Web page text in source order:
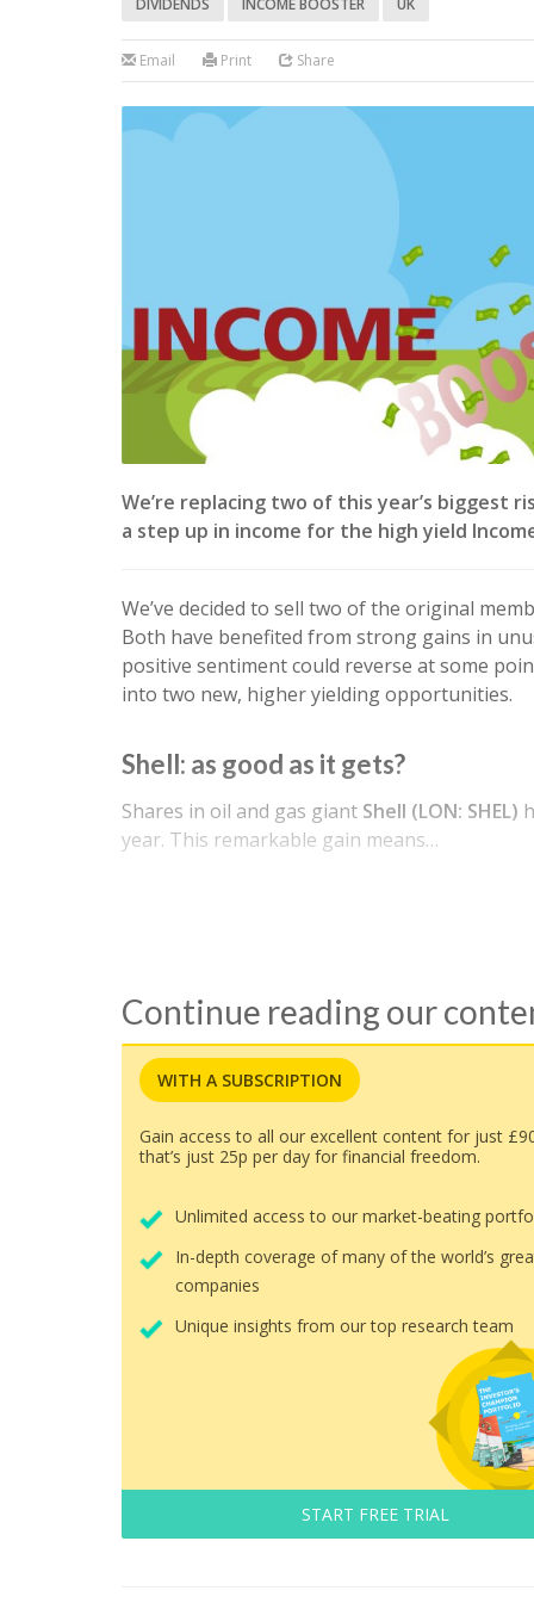
DIVIDENDS INCOME BOOSTER UK
Email Print Share
We’re replacing two of this year’s biggest
a step up in income for the high yield
We’ve decided to sell two of the original
Both have benefited from strong gains in
positive sentiment could reverse at some
into two new, higher yielding opportunities.
Shell: as good as it gets?
Shares in oil and gas giant Shell (LON: SHEL)
year. This remarkable gain means…
Continue reading our
WITH A SUBSCRIPTION
Gain access to all our excellent content for just
that’s just 25p per day for financial freedom.
Unlimited access to our market-beating
In-depth coverage of many of the world’s
companies
Unique insights from our top research team
START FREE TRIAL